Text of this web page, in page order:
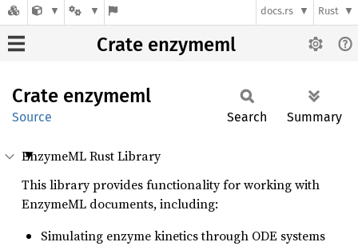
docs.rs Rust
Crate enzymeml
Crate enzymeml
Source Search Summary
EnzymeML Rust Library
This library provides functionality for working with
EnzymeML documents, including:
Simulating enzyme kinetics through ODE systems